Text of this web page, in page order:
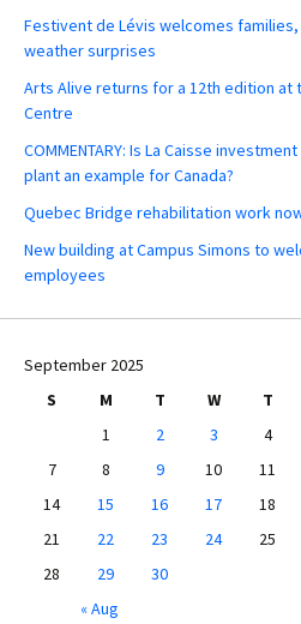
Festivent de Lévis welcomes
weather surprises
Arts Alive returns for a 12th edition at
Centre
COMMENTARY: Is La Caisse
plant an example for Canada?
Quebec Bridge rehabilitation work
New building at Campus Simons to
employees
September 2025
S
M T W T
1
2 3 4
7
8 9 10 11
14
15 16 17 18
21
22 23 24 25
28
29
30
« Aug